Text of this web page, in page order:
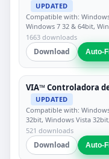
UPDATED
Compatible with:
Windows 7 32 & 64bit,
1663 downloads
Download Auto-
VIA™ Controladora
UPDATED
Compatible with:
32bit, Windows Vista
521 downloads
Download Auto-